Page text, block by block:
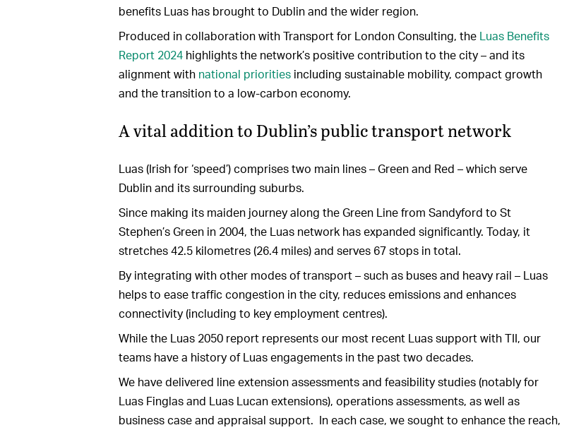
benefits Luas has brought to Dublin and the wider region.
Produced in collaboration with Transport for London Consulting, the Luas Benefits
Report 2024 highlights the network’s positive contribution to the city – and its
alignment with national priorities including sustainable mobility, compact growth
and the transition to a low-carbon economy.
A vital addition to Dublin’s public transport network
Luas (Irish for ‘speed’) comprises two main lines – Green and Red – which serve
Dublin and its surrounding suburbs.
Since making its maiden journey along the Green Line from Sandyford to St
Stephen’s Green in 2004, the Luas network has expanded significantly. Today, it
stretches 42.5 kilometres (26.4 miles) and serves 67 stops in total.
By integrating with other modes of transport – such as buses and heavy rail – Luas
helps to ease traffic congestion in the city, reduces emissions and enhances
connectivity (including to key employment centres).
While the Luas 2050 report represents our most recent Luas support with TII, our
teams have a history of Luas engagements in the past two decades.
We have delivered line extension assessments and feasibility studies (notably for
Luas Finglas and Luas Lucan extensions), operations assessments, as well as
business case and appraisal support. In each case, we sought to enhance the reach,